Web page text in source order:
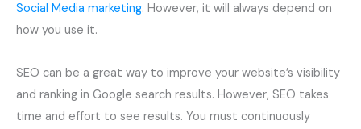
Social Media marketing. However, it will always depend on
how you use it.
SEO can be a great way to improve your website’s visibility
and ranking in Google search results. However, SEO takes
time and effort to see results. You must continuously